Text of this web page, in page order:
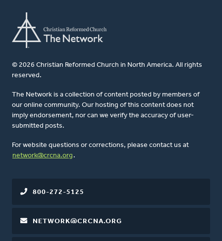
© 2026 Christian Reformed Church in North America. All rights
reserved.
The Network is a collection of content posted by members of
our online community. Our hosting of this content does not
imply endorsement, nor can we verify the accuracy of user-
submitted posts.
For website questions or corrections, please contact us at
network@crcna.org .
800-272-5125
NETWORK@CRCNA.ORG